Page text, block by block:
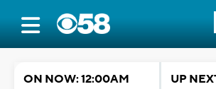
ON NOW: 12:00AM
UP